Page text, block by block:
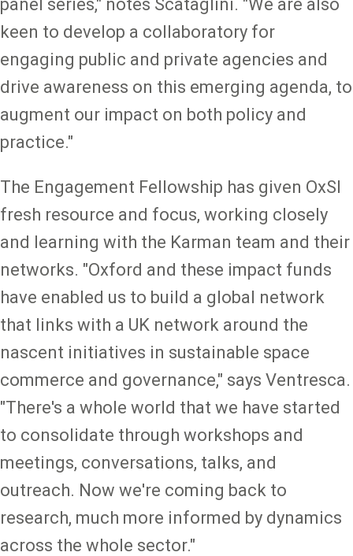
panel series," notes Scataglini. "We are also
keen to develop a collaboratory for
engaging public and private agencies and
drive awareness on this emerging agenda, to
augment our impact on both policy and
practice."
The Engagement Fellowship has given OxSI
fresh resource and focus, working closely
and learning with the Karman team and their
networks. "Oxford and these impact funds
have enabled us to build a global network
that links with a UK network around the
nascent initiatives in sustainable space
commerce and governance," says Ventresca.
"There's a whole world that we have started
to consolidate through workshops and
meetings, conversations, talks, and
outreach. Now we're coming back to
research, much more informed by dynamics
across the whole sector."